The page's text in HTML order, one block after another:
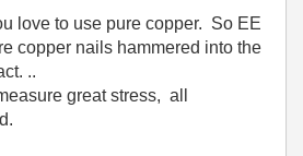
love to use pure copper. So EE
copper nails hammered into the
..
great stress, all